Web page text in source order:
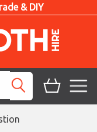
& DIY